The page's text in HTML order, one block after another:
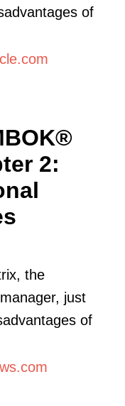
of
2:
the
just
of